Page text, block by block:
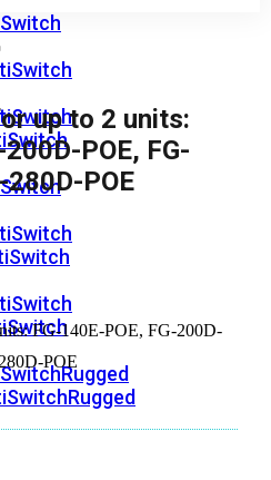
up to 2 units:
POE, FG-
280D-POE
FG-140E-POE, FG-200D-
POE